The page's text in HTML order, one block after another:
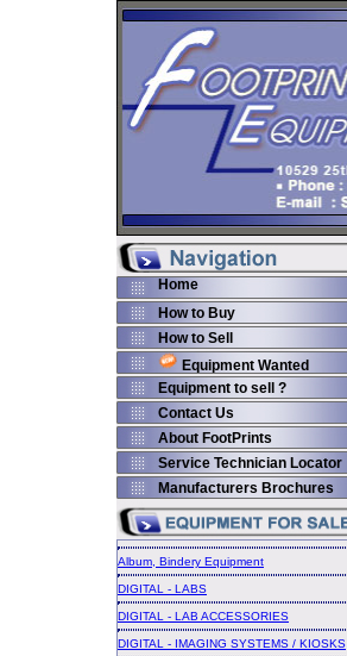
Home
How to Buy
How to Sell
Equipment Wanted
Equipment to sell ?
Contact Us
About FootPrints
Service Technician Locator
Manufacturers Brochures
Album, Bindery Equipment
DIGITAL - LABS
DIGITAL - LAB ACCESSORIES
DIGITAL - IMAGING SYSTEMS / KIOSKS